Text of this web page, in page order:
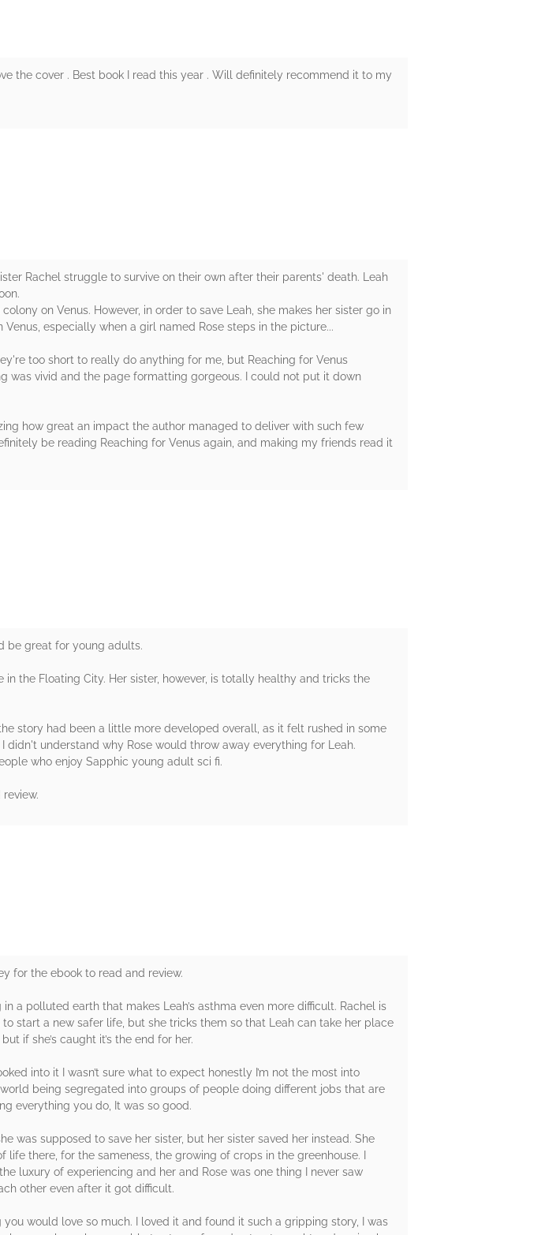
the cover . Best book I read this year . Will definitely recommend it to my
Rachel struggle to survive on their own after their parents' death. Leah
on Venus. However, in order to save Leah, she makes her sister go in
especially when a girl named Rose steps in the picture...
too short to really do anything for me, but Reaching for Venus
vivid and the page formatting gorgeous. I could not put it down
how great an impact the author managed to deliver with such few
be reading Reaching for Venus again, and making my friends read it
be great for young adults.
the Floating City. Her sister, however, is totally healthy and tricks the
story had been a little more developed overall, as it felt rushed in some
understand why Rose would throw away everything for Leah.
who enjoy Sapphic young adult sci fi.
for the ebook to read and review.
a polluted earth that makes Leah’s asthma even more difficult. Rachel is
start a new safer life, but she tricks them so that Leah can take her place
if she’s caught it’s the end for her.
into it I wasn’t sure what to expect honestly I’m not the most into
being segregated into groups of people doing different jobs that are
everything you do, It was so good.
was supposed to save her sister, but her sister saved her instead. She
there, for the sameness, the growing of crops in the greenhouse. I
luxury of experiencing and her and Rose was one thing I never saw
other even after it got difficult.
would love so much. I loved it and found it such a gripping story, I was